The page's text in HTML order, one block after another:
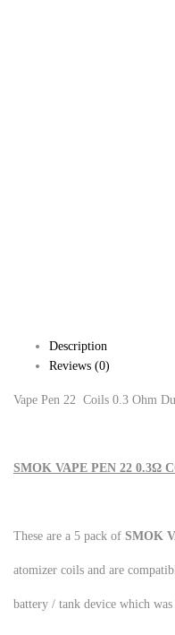
Description
Reviews (0)
Vape Pen 22 Coils 0.3 Ohm
SMOK VAPE PEN 22 0.3Ω
These are a 5 pack of SMOK
atomizer coils and are
battery / tank device which